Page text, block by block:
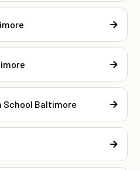
School Baltimore